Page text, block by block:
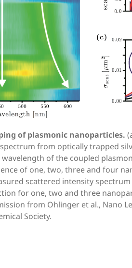
of plasmonic nanoparticles.
from optically trapped
of the coupled
of one, two, three and four
scattered intensity
for one, two and three
from Ohlinger et al., Nano
Society.